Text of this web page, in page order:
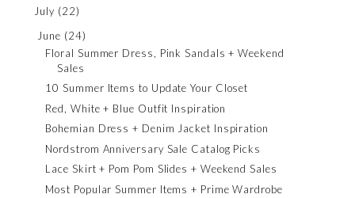
July (22)
June (24)
Floral Summer Dress, Pink Sandals + Weekend
Sales
10 Summer Items to Update Your Closet
Red, White + Blue Outfit Inspiration
Bohemian Dress + Denim Jacket Inspiration
Nordstrom Anniversary Sale Catalog Picks
Lace Skirt + Pom Pom Slides + Weekend Sales
Most Popular Summer Items + Prime Wardrobe